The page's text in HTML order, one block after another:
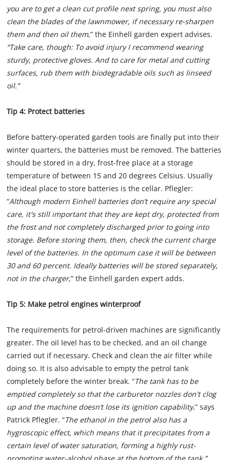
you are to get a clean cut profile next spring, you must also
clean the blades of the lawnmower, if necessary re-sharpen
them and then oil them,” the Einhell garden expert advises.
“Take care, though: To avoid injury I recommend wearing
sturdy, protective gloves. And to care for metal and cutting
surfaces, rub them with biodegradable oils such as linseed
oil.”
Tip 4: Protect batteries
Before battery-operated garden tools are finally put into their
winter quarters, the batteries must be removed. The batteries
should be stored in a dry, frost-free place at a storage
temperature of between 15 and 20 degrees Celsius. Usually
the ideal place to store batteries is the cellar. Pflegler:
“Although modern Einhell batteries don’t require any special
care, it's still important that they are kept dry, protected from
the frost and not completely discharged prior to going into
storage. Before storing them, then, check the current charge
level of the batteries. In the optimum case it will be between
30 and 60 percent. Ideally batteries will be stored separately,
not in the charger,” the Einhell garden expert adds.
Tip 5: Make petrol engines winterproof
The requirements for petrol-driven machines are significantly
greater. The oil level has to be checked, and an oil change
carried out if necessary. Check and clean the air filter while
doing so. It is also advisable to empty the petrol tank
completely before the winter break. “The tank has to be
emptied completely so that the carburetor nozzles don't clog
up and the machine doesn’t lose its ignition capability,” says
Patrick Pflegler. “The ethanol in the petrol also has a
hygroscopic effect, which means that it precipitates from a
certain level of water saturation, forming a highly rust-
promoting water-alcohol phase at the bottom of the tank.”